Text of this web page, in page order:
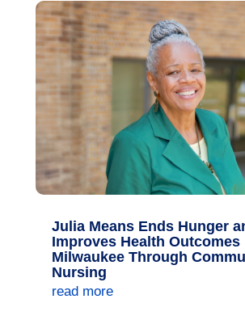
Julia Means Ends Hunger
Improves Health Outcomes
Milwaukee Through
Nursing
read more